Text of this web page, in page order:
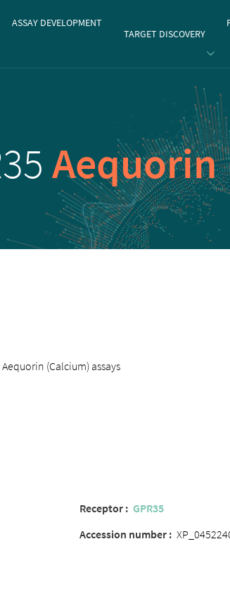
ASSAY DEVELOPMENT
TARGET DISCOVERY
Aequorin
(Calcium) assays
Receptor : GPR35
Accession number :